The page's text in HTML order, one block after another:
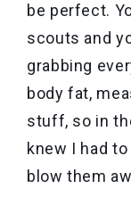
be perfect.
scouts and
grabbing
body fat,
stuff, so in
knew I had
blow them